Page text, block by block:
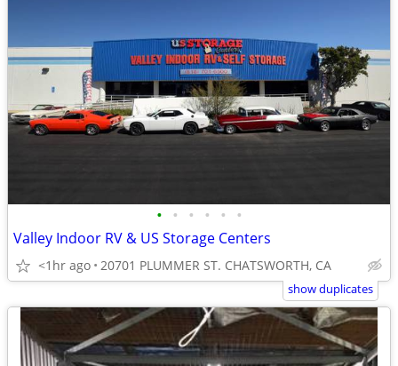
• • • • • •
Valley Indoor RV & US Storage Centers
<1hr ago 20701 PLUMMER ST. CHATSWORTH, CA
show duplicates